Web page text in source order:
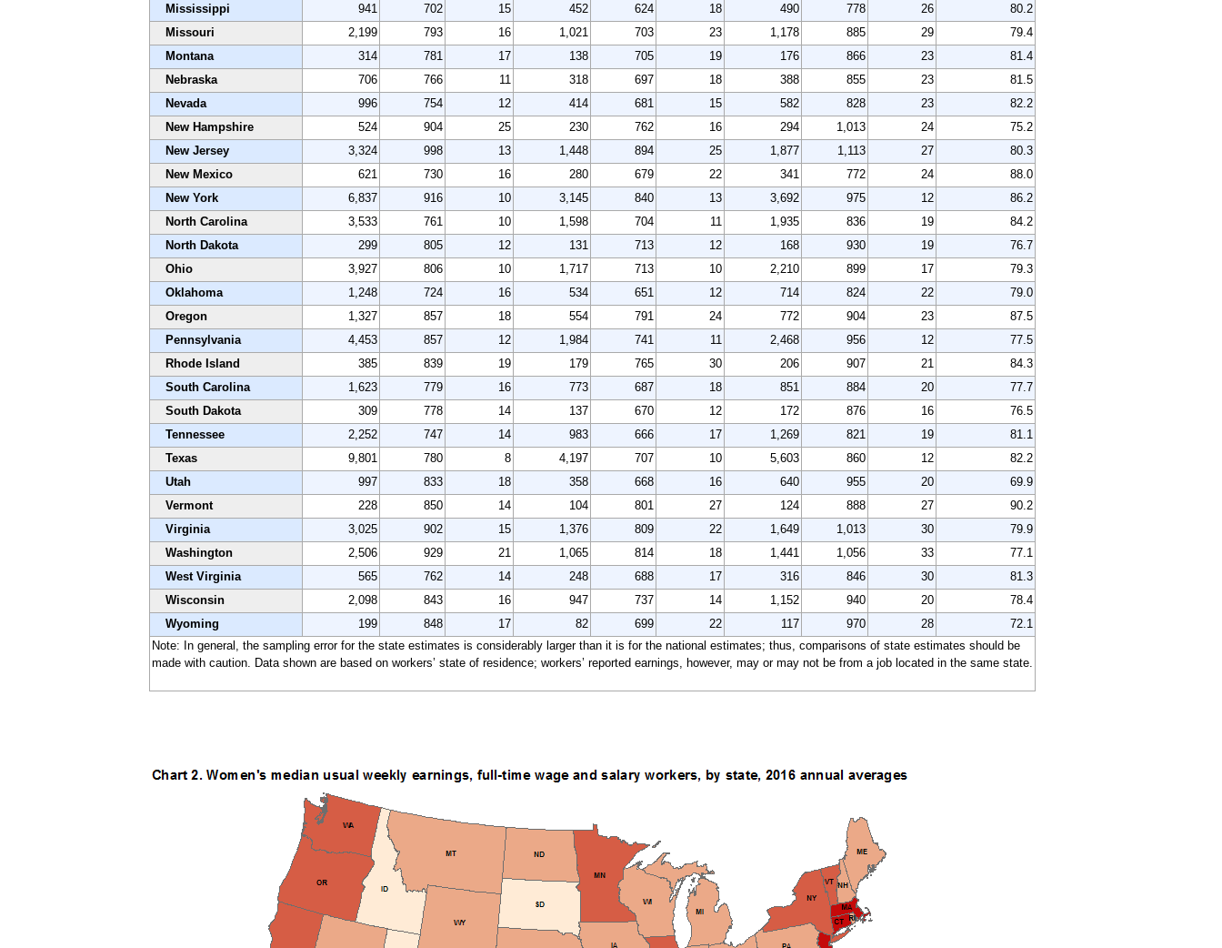
Mississippi
941 702 15 452 624 18 490 778 26
80.2
Missouri
2,199 793 16 1,021 703 23 1,178 885 29
79.4
Montana
314 781 17 138 705 19 176 866 23
81.4
Nebraska
706 766 11 318 697 18 388 855 23
81.5
Nevada
996 754 12 414 681 15 582 828 23
82.2
New Hampshire
524 904 25 230 762 16 294 1,013 24
75.2
New Jersey
3,324 998 13 1,448 894 25 1,877 1,113 27
80.3
New Mexico
621 730 16 280 679 22 341 772 24
88.0
New York
6,837 916 10 3,145 840 13 3,692 975 12
86.2
North Carolina
3,533 761 10 1,598 704 11 1,935 836 19
84.2
North Dakota
299 805 12 131 713 12 168 930 19
76.7
Ohio
3,927 806 10 1,717 713 10 2,210 899 17
79.3
Oklahoma
1,248 724 16 534 651 12 714 824 22
79.0
Oregon
1,327 857 18 554 791 24 772 904 23
87.5
Pennsylvania
4,453 857 12 1,984 741 11 2,468 956 12
77.5
Rhode Island
385 839 19 179 765 30 206 907 21
84.3
South Carolina
1,623 779 16 773 687 18 851 884 20
77.7
South Dakota
309 778 14 137 670 12 172 876 16
76.5
Tennessee
2,252 747 14 983 666 17 1,269 821 19
81.1
Texas
9,801 780 8 4,197 707 10 5,603 860 12
82.2
Utah
997 833 18 358 668 16 640 955 20
69.9
Vermont
228 850 14 104 801 27 124 888 27
90.2
Virginia
3,025 902 15 1,376 809 22 1,649 1,013 30
79.9
Washington
2,506 929 21 1,065 814 18 1,441 1,056 33
77.1
West Virginia
565 762 14 248 688 17 316 846 30
81.3
Wisconsin
2,098 843 16 947 737 14 1,152 940 20
78.4
Wyoming
199 848 17 82 699 22 117 970 28
72.1
Note: In general, the sampling error for the state estimates is considerably larger than it is for the national estimates; thus, comparisons of state estimates should be
made with caution. Data shown are based on workers’ state of residence; workers’ reported earnings, however, may or may not be from a job located in the same state.